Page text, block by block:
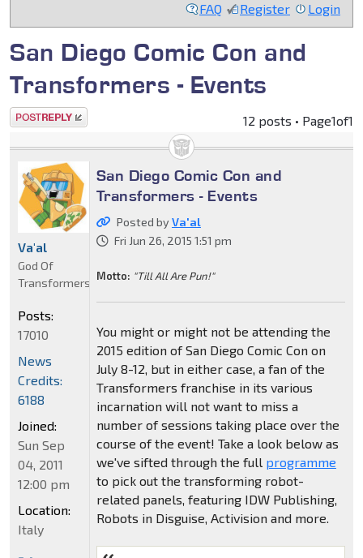
FAQ Register Login
San Diego Comic Con and
Transformers - Events
Post a reply 12 posts • Page1of1
San Diego Comic Con and
Transformers - Events
Posted byVa'al
Fri Jun 26, 2015 1:51 pm
Motto: "Till All Are Pun!"
You might or might not be attending the
2015 edition of San Diego Comic Con on
July 8-12, but in either case, a fan of the
Transformers franchise in its various
incarnation will not want to miss a
number of sessions taking place over the
course of the event! Take a look below as
we've sifted through the full programme
to pick out the transforming robot-
related panels, featuring IDW Publishing,
Robots in Disguise, Activision and more.
Va'al
God Of
Transformers
Posts:
17010
News
Credits:
6188
Joined:
Sun Sep
04, 2011
12:00 pm
Location:
Italy